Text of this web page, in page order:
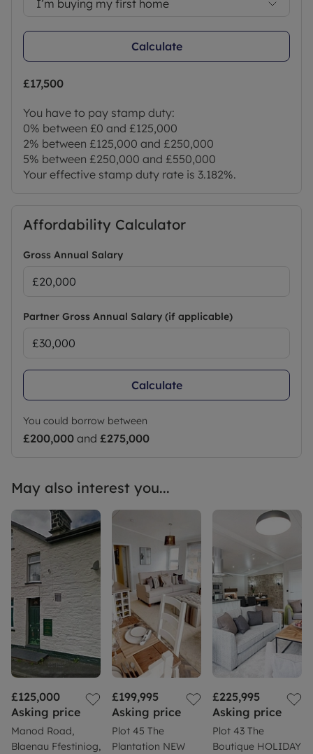
I’m buying my first home
Calculate
£17,500
You have to pay stamp duty:
0% between £0 and £125,000
2% between £125,000 and £250,000
5% between £250,000 and £550,000
Your effective stamp duty rate is 3.182%.
Affordability Calculator
Gross Annual Salary
Partner Gross Annual Salary (if applicable)
Calculate
You could borrow between
£200,000 and £275,000
May also interest you...
£125,000
Asking price
Manod Road,
Blaenau Ffestiniog,
£199,995
Asking price
Plot 45 The
Plantation NEW
£225,995
Asking price
Plot 43 The
Boutique HOLIDAY